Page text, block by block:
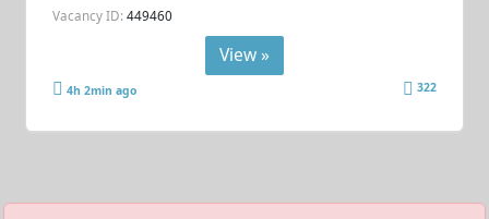
Vacancy ID: 449460
View »
4h 2min ago 322